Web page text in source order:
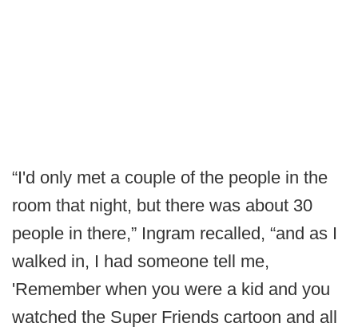
“I'd only met a couple of the people in the
room that night, but there was about 30
people in there,” Ingram recalled, “and as I
walked in, I had someone tell me,
'Remember when you were a kid and you
watched the Super Friends cartoon and all